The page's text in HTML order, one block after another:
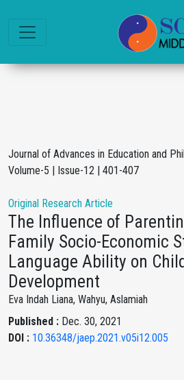
Journal of Advances in Education and
Volume-5 | Issue-12 | 401-407
Original Research Article
The Influence of
Family Socio-Economic
Language Ability on
Development
Eva Indah Liana, Wahyu, Aslamiah
Published : Dec. 30, 2021
DOI : 10.36348/jaep.2021.v05i12.005